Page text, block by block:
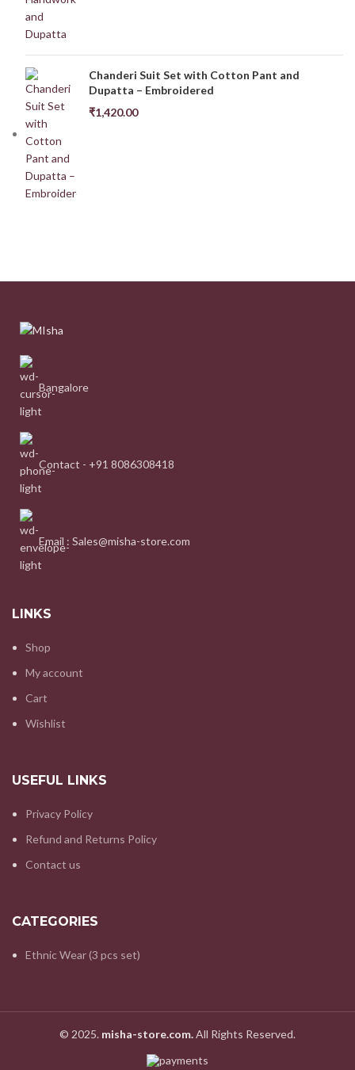
Chanderi Suit Set with Cotton Pant and
Dupatta – Embroidered
₹1,420.00
Bangalore
Contact - +91 8086308418
Email : Sales@misha-store.com
LINKS
Shop
My account
Cart
Wishlist
USEFUL LINKS
Privacy Policy
Refund and Returns Policy
Contact us
CATEGORIES
Ethnic Wear (3 pcs set)
© 2025. misha-store.com.All Rights Reserved.